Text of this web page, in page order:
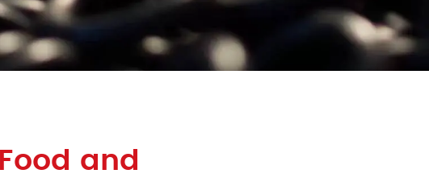
and